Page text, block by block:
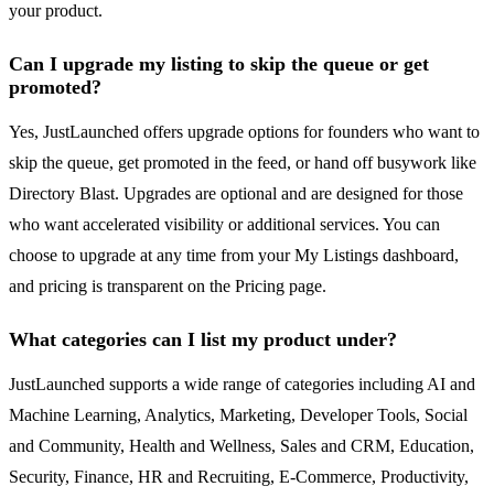
your product.
Can I upgrade my listing to skip the queue or get
promoted?
Yes, JustLaunched offers upgrade options for founders who want to
skip the queue, get promoted in the feed, or hand off busywork like
Directory Blast. Upgrades are optional and are designed for those
who want accelerated visibility or additional services. You can
choose to upgrade at any time from your My Listings dashboard,
and pricing is transparent on the Pricing page.
What categories can I list my product under?
JustLaunched supports a wide range of categories including AI and
Machine Learning, Analytics, Marketing, Developer Tools, Social
and Community, Health and Wellness, Sales and CRM, Education,
Security, Finance, HR and Recruiting, E-Commerce, Productivity,